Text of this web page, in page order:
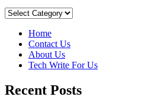
5
Popular
Metaverse
Virtual
Worlds!
Categories
Home
Contact Us
About Us
Tech Write For Us
Recent Posts